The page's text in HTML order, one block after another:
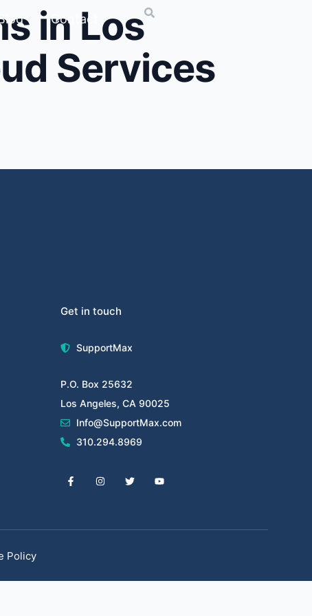
Contact
in Los
Services
Get in touch
SupportMax
P.O. Box 25632
Los Angeles, CA 90025
Info@SupportMax.com
310.294.8969
Policy